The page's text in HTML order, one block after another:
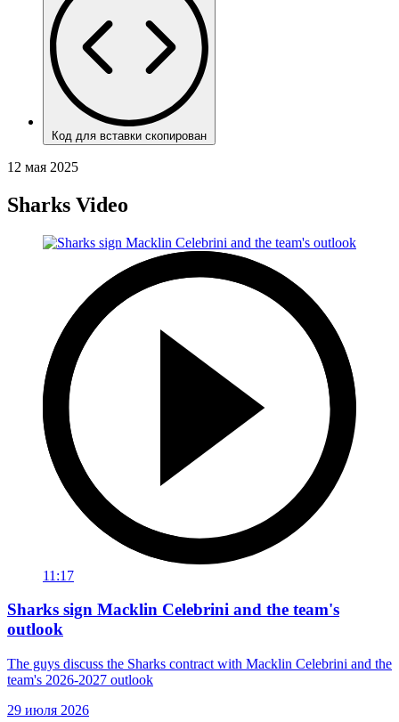
Код для вставки скопирован
12 мая 2025
Sharks Video
11:17
Sharks sign Macklin Celebrini and the team's
outlook
The guys discuss the Sharks contract with Macklin Celebrini and the
team's 2026-2027 outlook
29 июля 2026